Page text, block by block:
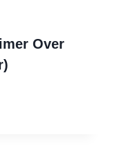
Over